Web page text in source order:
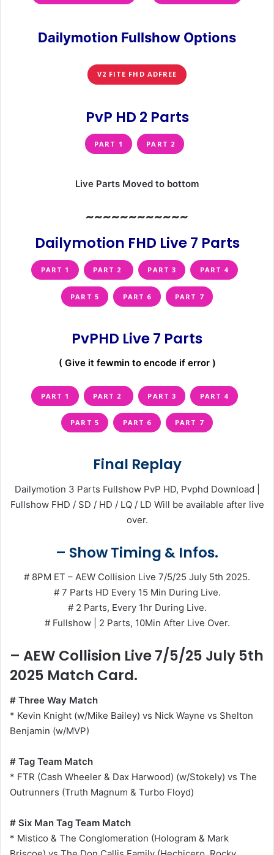
Dailymotion Fullshow Options
V2 FITE FHD ADFREE
PvP HD 2 Parts
PART 1 PART 2
Live Parts Moved to bottom
~~~~~~~~~~~~
Dailymotion FHD Live 7 Parts
PART 1 PART 2 PART 3 PART 4
PART 5 PART 6 PART 7
PvPHD Live 7 Parts
( Give it fewmin to encode if error )
PART 1 PART 2 PART 3 PART 4
PART 5 PART 6 PART 7
Final Replay
Dailymotion 3 Parts Fullshow PvP HD, Pvphd Download |
Fullshow FHD / SD / HD / LQ / LD Will be available after live
over.
– Show Timing & Infos.
# 8PM ET – AEW Collision Live 7/5/25 July 5th 2025.
# 7 Parts HD Every 15 Min During Live.
# 2 Parts, Every 1hr During Live.
# Fullshow | 2 Parts, 10Min After Live Over.
– AEW Collision Live 7/5/25 July 5th
2025 Match Card.
# Three Way Match
* Kevin Knight (w/Mike Bailey) vs Nick Wayne vs Shelton
Benjamin (w/MVP)
# Tag Team Match
* FTR (Cash Wheeler & Dax Harwood) (w/Stokely) vs The
Outrunners (Truth Magnum & Turbo Floyd)
# Six Man Tag Team Match
* Mistico & The Conglomeration (Hologram & Mark